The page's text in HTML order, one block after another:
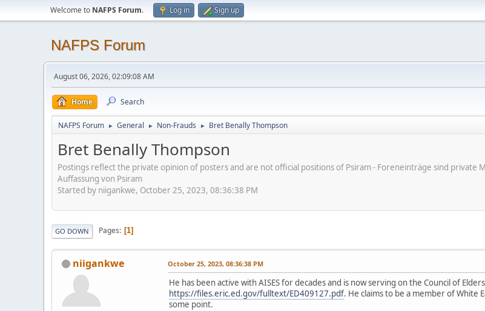
Welcome to NAFPS Forum. Log in Sign up
NAFPS Forum
August 06, 2026, 02:09:08 AM
Home Search
NAFPS Forum ► General ► Non-Frauds ► Bret Benally Thompson
Bret Benally Thompson
Postings reflect the private opinion of posters and are not official positions of Psiram - Foreneinträge sind
Auffassung von Psiram
Started by niigankwe, October 25, 2023, 08:36:38 PM
GO DOWN Pages 1
niigankwe October 25, 2023, 08:36:38 PM
He has been active with AISES for decades and is now serving on the Council of
https://files.eric.ed.gov/fulltext/ED409127.pdf. He claims to be a member of White
some point.